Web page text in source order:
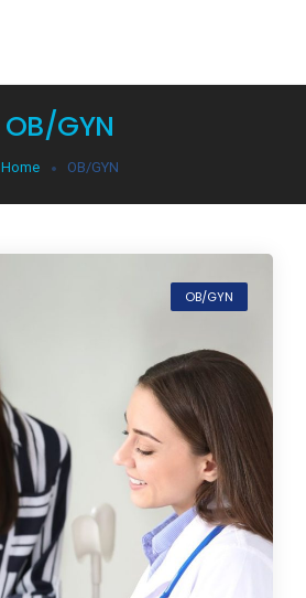
OB/GYN
Home OB/GYN
OB/GYN